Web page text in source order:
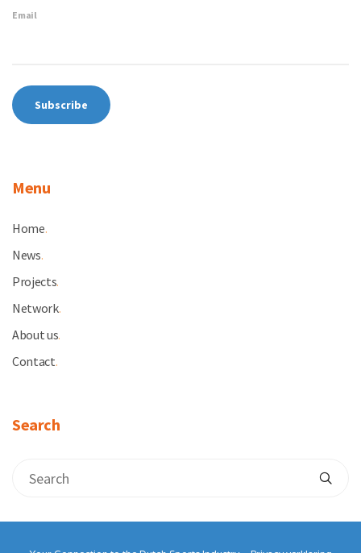
Email
Menu
Home.
News.
Projects.
Network.
About us.
Contact.
Search